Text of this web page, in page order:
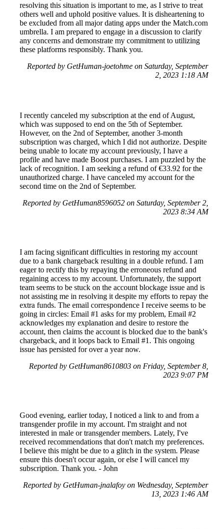
resolving this situation is important to me, as I strive to treat
others well and uphold positive values. It is disheartening to
be excluded from all major dating apps under the Match.com
umbrella. I am prepared to engage in a discussion to clarify
any concerns and demonstrate my commitment to utilizing
these platforms responsibly. Thank you.
Reported by GetHuman-joetohme on Saturday, September
2, 2023 1:18 AM
I recently canceled my subscription at the end of August,
which was supposed to end on the 5th of September.
However, on the 2nd of September, another 3-month
subscription was charged, which I did not authorize. Despite
being unable to locate my account previously, I have a
profile and have made Boost purchases. I am puzzled by the
lack of recognition. I am seeking a refund of €33.92 for the
unauthorized charge. I have canceled my account for the
second time on the 2nd of September.
Reported by GetHuman8596052 on Saturday, September 2,
2023 8:34 AM
I am facing significant difficulties in restoring my account
due to a bank chargeback resulting in a double refund. I am
eager to rectify this by repaying the erroneous refund and
regaining access to my account. Unfortunately, the support
team seems to be stuck on the account blockage issue and is
not assisting me in resolving it despite my efforts to repay the
extra funds. The email correspondence I receive seems to be
going in circles: Email #1 asks for my problem, Email #2
acknowledges my explanation and desire to restore the
account, then claims the account is blocked due to the bank's
chargeback, and it loops back to Email #1. This ongoing
issue has persisted for over a year now.
Reported by GetHuman8610803 on Friday, September 8,
2023 9:07 PM
Good evening, earlier today, I noticed a link to and from a
transgender profile in my account. I'm straight and not
interested in male or transgender members. Lately, I've
received recommendations that don't match my preferences.
I believe this might be due to a glitch in the system. Please
ensure this doesn't occur again, or else I will cancel my
subscription. Thank you. - John
Reported by GetHuman-jnalafoy on Wednesday, September
13, 2023 1:46 AM